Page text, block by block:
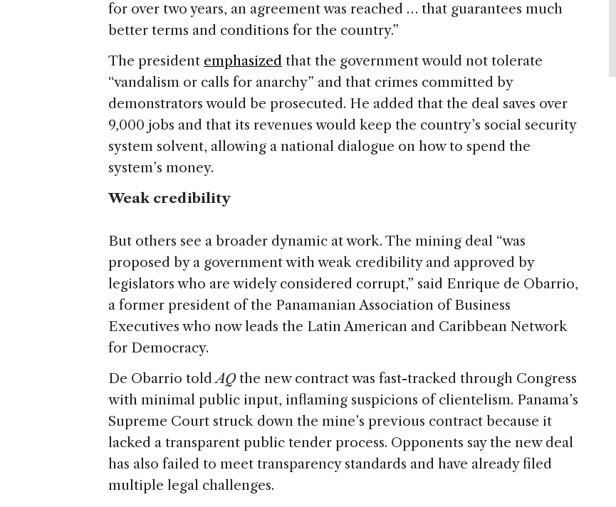
for over two years, an agreement was reached … that guarantees much
better terms and conditions for the country.”
The president emphasized that the government would not tolerate
“vandalism or calls for anarchy” and that crimes committed by
demonstrators would be prosecuted. He added that the deal saves over
9,000 jobs and that its revenues would keep the country’s social security
system solvent, allowing a national dialogue on how to spend the
system’s money.
Weak credibility
But others see a broader dynamic at work. The mining deal “was
proposed by a government with weak credibility and approved by
legislators who are widely considered corrupt,” said Enrique de Obarrio,
a former president of the Panamanian Association of Business
Executives who now leads the Latin American and Caribbean Network
for Democracy.
De Obarrio toldAQthe new contract was fast-tracked through Congress
with minimal public input, inflaming suspicions of clientelism. Panama’s
Supreme Court struck down the mine’s previous contract because it
lacked a transparent public tender process. Opponents say the new deal
has also failed to meet transparency standards and have already filed
multiple legal challenges.